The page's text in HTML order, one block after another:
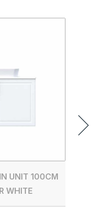
UNIT 100CM
WHITE